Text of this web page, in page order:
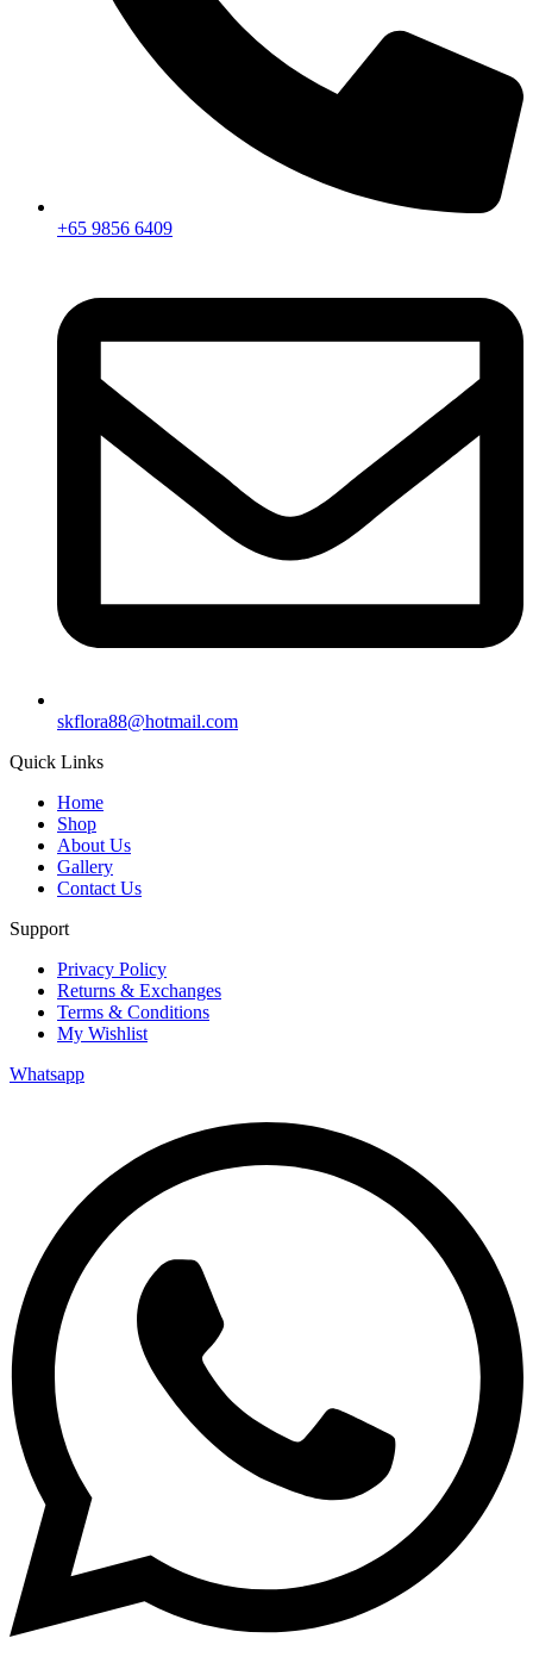
+65 9856 6409
skflora88@hotmail.com
Quick Links
Home
Shop
About Us
Gallery
Contact Us
Support
Privacy Policy
Returns & Exchanges
Terms & Conditions
My Wishlist
Whatsapp